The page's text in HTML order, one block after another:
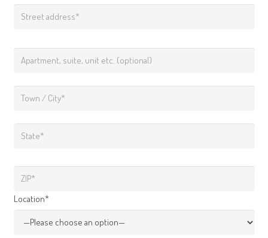
Location*